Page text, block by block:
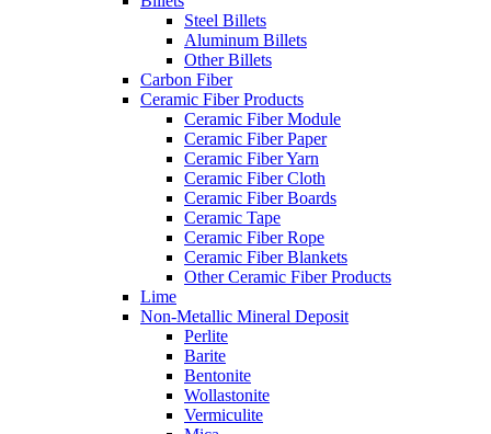
Steel Billets
Aluminum Billets
Other Billets
Carbon Fiber
Ceramic Fiber Products
Ceramic Fiber Module
Ceramic Fiber Paper
Ceramic Fiber Yarn
Ceramic Fiber Cloth
Ceramic Fiber Boards
Ceramic Tape
Ceramic Fiber Rope
Ceramic Fiber Blankets
Other Ceramic Fiber Products
Lime
Non-Metallic Mineral Deposit
Perlite
Barite
Bentonite
Wollastonite
Vermiculite